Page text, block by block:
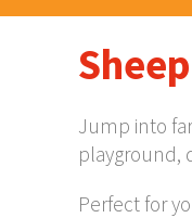
Jump into
playground,
Perfect for